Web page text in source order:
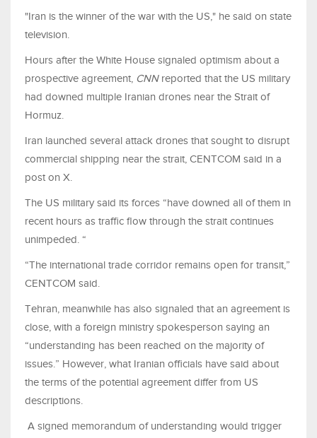
"Iran is the winner of the war with the US," he said on state
television.
Hours after the White House signaled optimism about a
prospective agreement, CNNreported that the US military
had downed multiple Iranian drones near the Strait of
Hormuz.
Iran launched several attack drones that sought to disrupt
commercial shipping near the strait, CENTCOM said in a
post on X.
The US military said its forces “have downed all of them in
recent hours as traffic flow through the strait continues
unimpeded. “
“The international trade corridor remains open for transit,”
CENTCOM said.
Tehran, meanwhile has also signaled that an agreement is
close, with a foreign ministry spokesperson saying an
“understanding has been reached on the majority of
issues.” However, what Iranian officials have said about
the terms of the potential agreement differ from US
descriptions.
A signed memorandum of understanding would trigger